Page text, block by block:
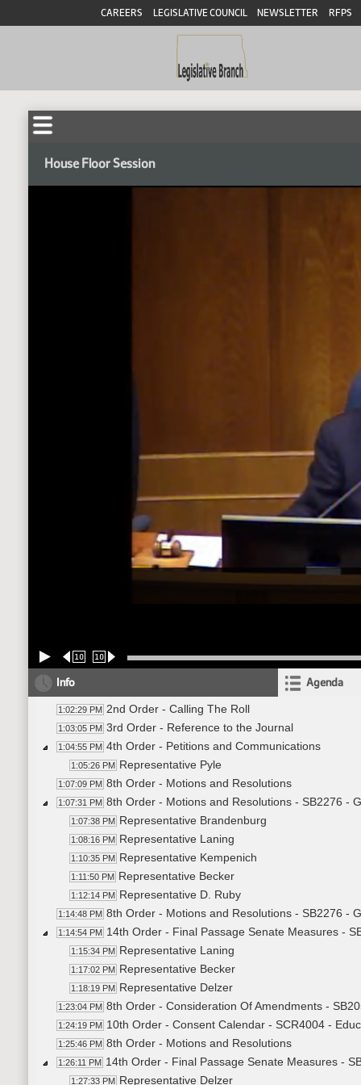
CAREERS LEGISLATIVE COUNCIL NEWSLETTER RFPS
House Floor Session
10 10
Info Agenda
1:02:29 PM 2nd Order - Calling The Roll
1:03:05 PM 3rd Order - Reference to the Journal
1:04:55 PM 4th Order - Petitions and Communications
1:05:26 PM Representative Pyle
1:07:09 PM 8th Order - Motions and Resolutions
1:07:31 PM 8th Order - Motions and Resolutions - SB2276 -
1:07:38 PM Representative Brandenburg
1:08:16 PM Representative Laning
1:10:35 PM Representative Kempenich
1:11:50 PM Representative Becker
1:12:14 PM Representative D. Ruby
1:14:48 PM 8th Order - Motions and Resolutions - SB2276 -
1:14:54 PM 14th Order - Final Passage Senate Measures -
1:15:34 PM Representative Laning
1:17:02 PM Representative Becker
1:18:19 PM Representative Delzer
1:23:04 PM 8th Order - Consideration Of Amendments -
1:24:19 PM 10th Order - Consent Calendar - SCR4004 -
1:25:46 PM 8th Order - Motions and Resolutions
1:26:11 PM 14th Order - Final Passage Senate Measures -
1:27:33 PM Representative Delzer